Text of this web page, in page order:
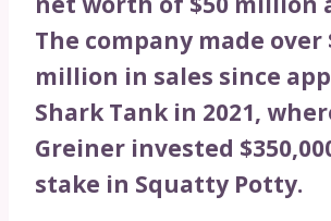
The company made over
million in sales since
Shark Tank in 2021,
Greiner invested
stake in Squatty Potty.